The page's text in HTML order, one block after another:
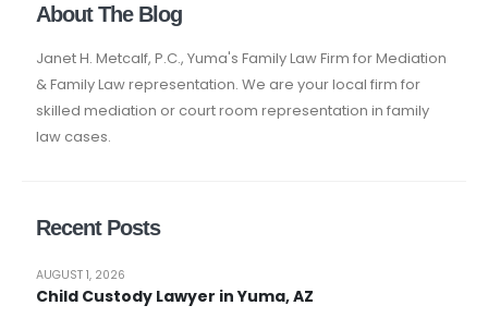
About The Blog
Janet H. Metcalf, P.C., Yuma's Family Law Firm for Mediation
& Family Law representation. We are your local firm for
skilled mediation or court room representation in family
law cases.
Recent Posts
Child Custody Lawyer in Yuma, AZ
AUGUST 1, 2026